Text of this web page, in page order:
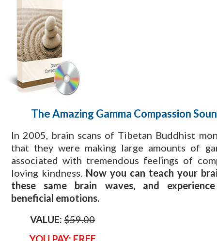
The Amazing Gamma Compassion
​In 2005, brain scans of Tibetan Buddhist
that they were making large amounts of
associated with tremendous feelings of
loving kindness. Now you can teach your
these same brain waves, and
beneficial emotions.
VALUE:$59.00
YOU PAY: FREE